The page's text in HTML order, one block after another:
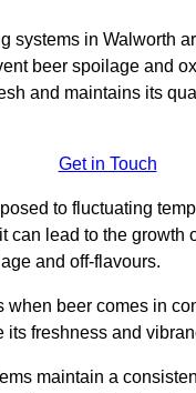
systems in Walworth
beer spoilage and
and maintains its
Get in Touch
to fluctuating
can lead to the growth
and off-flavours.
when beer comes in
its freshness and
maintain a